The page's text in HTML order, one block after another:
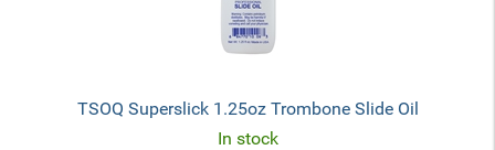
TSOQ Superslick 1.25oz Trombone Slide Oil
In stock